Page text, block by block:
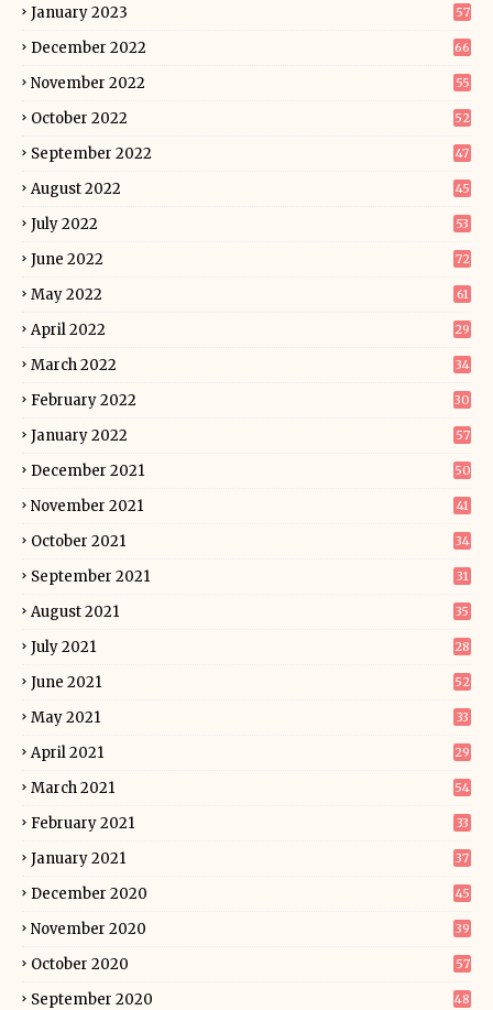
January 2023 57
December 2022 66
November 2022 55
October 2022 52
September 2022 47
August 2022 45
July 2022 53
June 2022 72
May 2022 61
April 2022 29
March 2022 34
February 2022 30
January 2022 57
December 2021 50
November 2021 41
October 2021 34
September 2021 31
August 2021 35
July 2021 28
June 2021 52
May 2021 33
April 2021 29
March 2021 54
February 2021 33
January 2021 37
December 2020 45
November 2020 39
October 2020 57
September 2020 48